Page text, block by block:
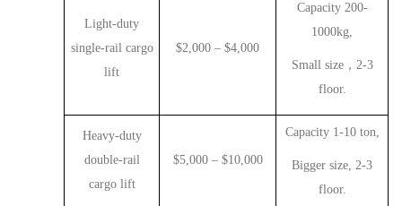
Light-duty
single-rail cargo
lift
$2,000 – $4,000
Capacity 200-
1000kg,
Small size， 2-3
floor.
Heavy-duty
double-rail
cargo lift
$5,000 – $10,000
Capacity 1-10 ton,
Bigger size, 2-3
floor.